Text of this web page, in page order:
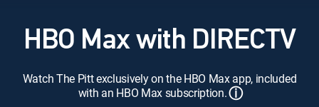
HBO Max with DIRECTV
Watch The Pitt exclusively on the HBO Max app, included
with an HBO Max subscription.ⓘ